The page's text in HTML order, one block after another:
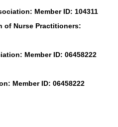
Member ID: 104311
of Nurse Practitioners:
Member ID: 06458222
Member ID: 06458222